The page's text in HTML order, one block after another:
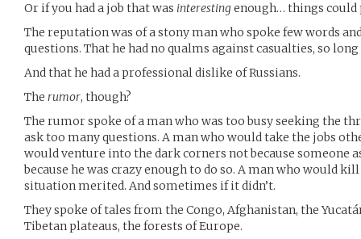
Or if you had a job that was interestingenough… things could
The reputation was of a stony man who spoke few words
questions. That he had no qualms against casualties, so
And that he had a professional dislike of Russians.
The rumor, though?
The rumor spoke of a man who was too busy seeking the
ask too many questions. A man who would take the jobs
would venture into the dark corners not because someone
because he was crazy enough to do so. A man who would
situation merited. And sometimes if it didn’t.
They spoke of tales from the Congo, Afghanistan, the
Tibetan plateaus, the forests of Europe.